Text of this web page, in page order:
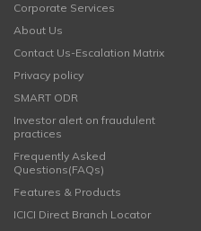
Corporate Services
About Us
Contact Us-Escalation Matrix
Privacy policy
SMART ODR
Investor alert on fraudulent
practices
Frequently Asked
Questions(FAQs)
Features & Products
ICICI Direct Branch Locator